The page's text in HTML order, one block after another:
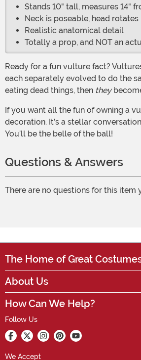
Stands 10" tall, measures 14"
Neck is poseable, head rotates
Realistic anatomical detail
Totally a prop, and NOT an
Ready for a fun vulture fact? Vultures from America aren’t closely related to the old world vultures at all. The reason that they appear and behave so similarly is because they
each separately evolved to do the
eating dead things, then they
If you want all the fun of owning a vulture without worrying about feeding it, then look no further than our Skeleton Vulture. This spooky realistic skeleton makes a great
decoration. It’s a stellar
You’ll be the belle of the ball!
Questions & Answers
There are no questions for this item
The Home of Great
About Us
How Can We Help?
Follow Us
We Accept